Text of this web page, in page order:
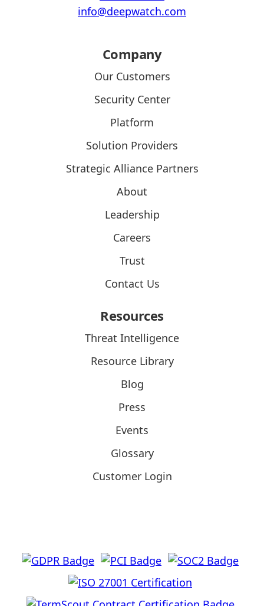
info@deepwatch.com
Company
Our Customers
Security Center
Platform
Solution Providers
Strategic Alliance Partners
About
Leadership
Careers
Trust
Contact Us
Resources
Threat Intelligence
Resource Library
Blog
Press
Events
Glossary
Customer Login